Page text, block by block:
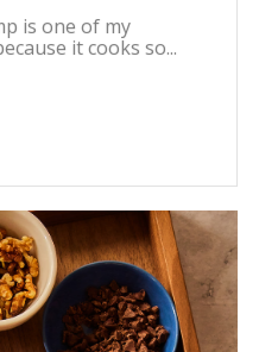
is one of my
it cooks so...